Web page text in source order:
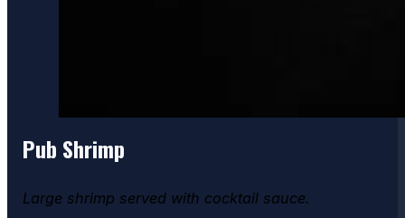
Pub Shrimp
Large shrimp served with cocktail sauce.